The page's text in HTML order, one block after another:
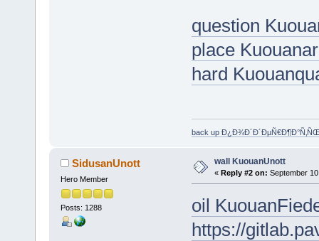
question
place
hard
back up
SidusanUnott
Hero Member
Posts: 1288
wall KuouanUnott
« Reply #2 on: September
oil
https://